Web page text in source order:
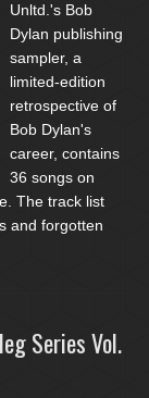
Unltd.'s Bob
Dylan publishing
sampler, a
limited-edition
retrospective of
Bob Dylan's
career, contains
36 songs on
The track list
and forgotten
Series Vol.